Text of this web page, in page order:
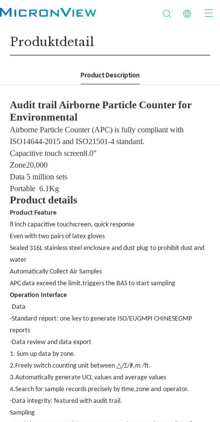
Produktdetail
Product Description
Audit trail Airborne Particle Counter for
Environmental
Airborne Particle Counter (APC) is fully compliant with
ISO14644-2015 and ISO21501-4 standard.
Capacitive touch screen8.0″
Zone20,000
Data 5 million sets
Portable 6.1Kg
Product details
Product Feature
8 inch capacitive touchscreen, quick response
Even with two pairs of latex gloves
Sealed 316L stainless steel enclosure and dust plug to prohibit dust and
water
Automatically Collect Air Samples
APC data exceed the limit,triggers the BAS to start sampling
Operation Interface
Data
-Standard report: one key to generate ISO/EUGMPI CHINESEGMP
reports
-Data review and data export
1. Sum up data by zone.
2.Freely switch counting unit between △/Σ/#,m /ft.
3.Automatically generate UCL values and average values
4.Search for sample records precisely by time,zone and operator.
-Data integrity: featured with audit trail.
Sampling